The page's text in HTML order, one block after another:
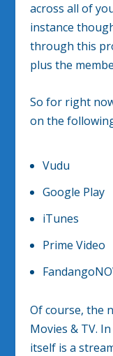
across all of
instance
through this
plus the
So for right
on the
Vudu
Google Play
iTunes
Prime Video
Of course, the
Movies & TV.
itself is a